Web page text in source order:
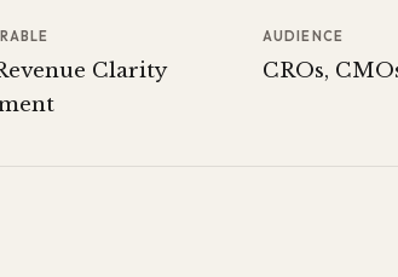
Clarity
AUDIENCE
CROs,